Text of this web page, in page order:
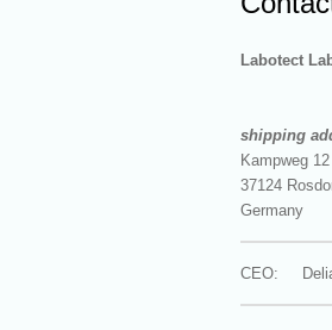
Labotect
shipping
Kampweg 12
37124
Germany
CEO: Delia